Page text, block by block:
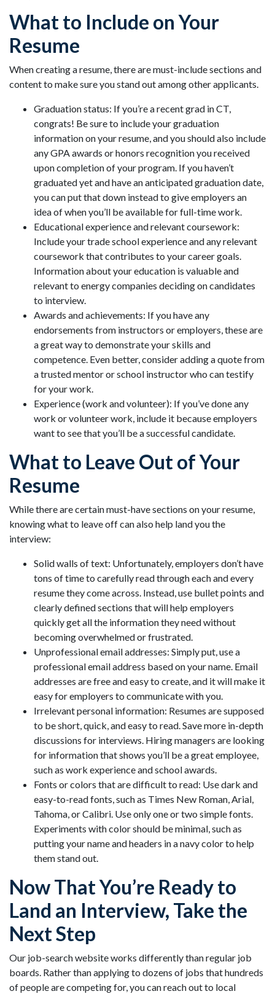
What to Include on Your
Resume
When creating a resume, there are must-include sections and
content to make sure you stand out among other applicants.
Graduation status: If you’re a recent grad in CT,
congrats! Be sure to include your graduation
information on your resume, and you should also include
any GPA awards or honors recognition you received
upon completion of your program. If you haven’t
graduated yet and have an anticipated graduation date,
you can put that down instead to give employers an
idea of when you’ll be available for full-time work.
Educational experience and relevant coursework:
Include your trade school experience and any relevant
coursework that contributes to your career goals.
Information about your education is valuable and
relevant to energy companies deciding on candidates
to interview.
Awards and achievements: If you have any
endorsements from instructors or employers, these are
a great way to demonstrate your skills and
competence. Even better, consider adding a quote from
a trusted mentor or school instructor who can testify
for your work.
Experience (work and volunteer): If you’ve done any
work or volunteer work, include it because employers
want to see that you’ll be a successful candidate.
What to Leave Out of Your
Resume
While there are certain must-have sections on your resume,
knowing what to leave off can also help land you the
interview:
Solid walls of text: Unfortunately, employers don’t have
tons of time to carefully read through each and every
resume they come across. Instead, use bullet points and
clearly defined sections that will help employers
quickly get all the information they need without
becoming overwhelmed or frustrated.
Unprofessional email addresses: Simply put, use a
professional email address based on your name. Email
addresses are free and easy to create, and it will make it
easy for employers to communicate with you.
Irrelevant personal information: Resumes are supposed
to be short, quick, and easy to read. Save more in-depth
discussions for interviews. Hiring managers are looking
for information that shows you’ll be a great employee,
such as work experience and school awards.
Fonts or colors that are difficult to read: Use dark and
easy-to-read fonts, such as Times New Roman, Arial,
Tahoma, or Calibri. Use only one or two simple fonts.
Experiments with color should be minimal, such as
putting your name and headers in a navy color to help
them stand out.
Now That You’re Ready to
Land an Interview, Take the
Next Step
Our job-search website works differently than regular job
boards. Rather than applying to dozens of jobs that hundreds
of people are competing for, you can reach out to local